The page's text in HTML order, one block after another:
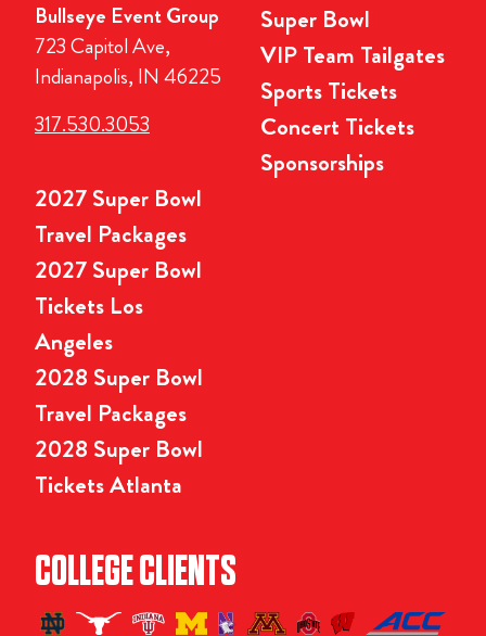
Bullseye Event Group
723 Capitol Ave,
Indianapolis, IN 46225
317.530.3053
Super Bowl
VIP Team Tailgates
Sports Tickets
Concert Tickets
Sponsorships
2027 Super Bowl
Travel Packages
2027 Super Bowl
Tickets Los
Angeles
2028 Super Bowl
Travel Packages
2028 Super Bowl
Tickets Atlanta
COLLEGE CLIENTS